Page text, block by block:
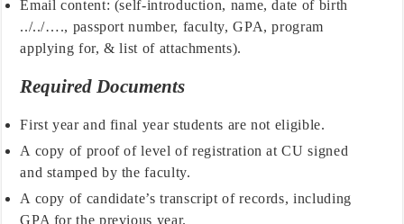
Email content: (self-introduction, name, date of birth
../../…., passport number, faculty, GPA, program
applying for, & list of attachments).
Required Documents
First year and final year students are not eligible.
A copy of proof of level of registration at CU signed
and stamped by the faculty.
A copy of candidate’s transcript of records, including
GPA for the previous year.